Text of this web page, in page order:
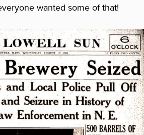
wanted some of that!